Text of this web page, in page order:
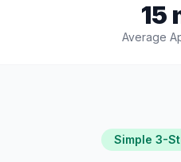
15
Average
Simple 3-